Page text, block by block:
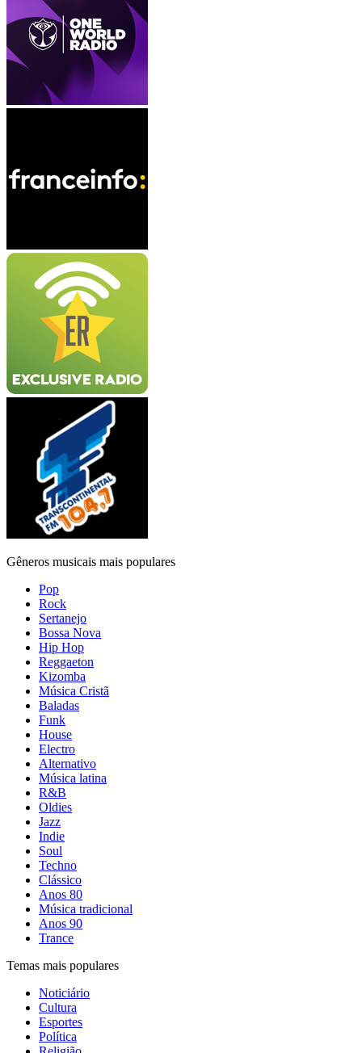
Gêneros musicais mais populares
Pop
Rock
Sertanejo
Bossa Nova
Hip Hop
Reggaeton
Kizomba
Música Cristã
Baladas
Funk
House
Electro
Alternativo
Música latina
R&B
Oldies
Jazz
Indie
Soul
Techno
Clássico
Anos 80
Música tradicional
Anos 90
Trance
Temas mais populares
Noticiário
Cultura
Esportes
Política